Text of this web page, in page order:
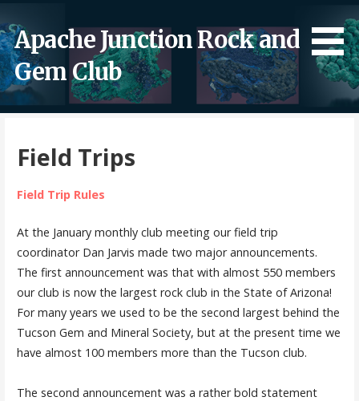
to
content
Apache Junction Rock and
Gem Club
Field Trips
Field Trip Rules
At the January monthly club meeting our field trip
coordinator Dan Jarvis made two major announcements.
The first announcement was that with almost 550 members
our club is now the largest rock club in the State of Arizona!
For many years we used to be the second largest behind the
Tucson Gem and Mineral Society, but at the present time we
have almost 100 members more than the Tucson club.
The second announcement was a rather bold statement